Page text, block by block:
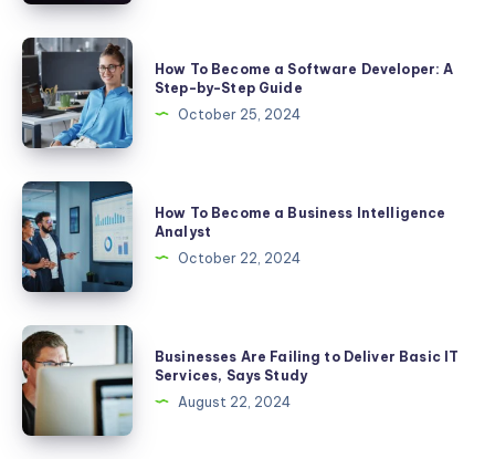
Certifications
To
Watch
Out
for
in
2025
How
To
Become
a
Software
Developer:
A
Step-
by-
Step
Guide
How To Become a Software Developer: A
Step-by-Step Guide
October 25, 2024
How
To
Become
a
Business
Intelligence
Analyst
How To Become a Business Intelligence
Analyst
October 22, 2024
Businesses
Are
Failing
to
Deliver
Businesses Are Failing to Deliver Basic IT
Services, Says Study
August 22, 2024